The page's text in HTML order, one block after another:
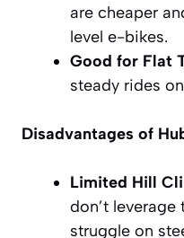
are cheaper
level e-bikes.
Good for Flat
steady rides
Disadvantages of
Limited Hill
don’t leverage
struggle on